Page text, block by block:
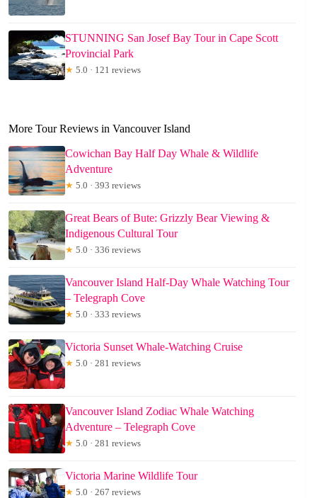
STUNNING San Josef Bay Tour in Cape Scott
Provincial Park
★ 5.0 · 121 reviews
More Tour Reviews in Vancouver Island
Cowichan Bay Half Day Whale & Wildlife
Adventure
★ 5.0 · 393 reviews
Great Bears of Bute: Grizzly Bear Viewing &
Indigenous Cultural Tour
★ 5.0 · 336 reviews
Vancouver Island Half-Day Whale Watching Tour
– Telegraph Cove
★ 5.0 · 333 reviews
Victoria Sunset Whale-Watching Cruise
★ 5.0 · 281 reviews
Vancouver Island Zodiac Whale Watching
Adventure – Telegraph Cove
★ 5.0 · 281 reviews
Victoria Marine Wildlife Tour
★ 5.0 · 267 reviews